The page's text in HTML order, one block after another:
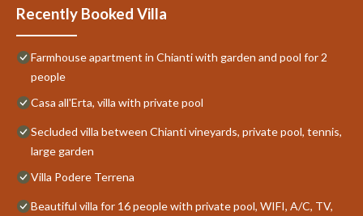
Recently Booked Villa
Farmhouse apartment in Chianti with garden and pool for 2
people
Casa all'Erta, villa with private pool
Secluded villa between Chianti vineyards, private pool, tennis,
large garden
Villa Podere Terrena
Beautiful villa for 16 people with private pool, WIFI, A/C, TV,